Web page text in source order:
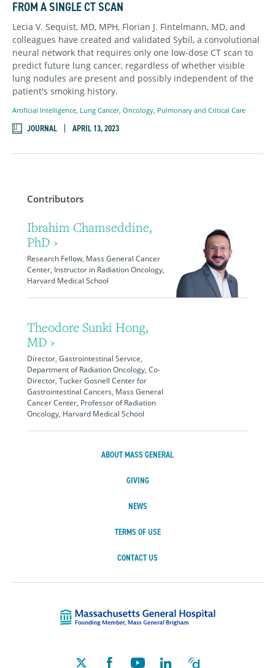
Contributors
Ibrahim Chamseddine,
PhD ›
Research Fellow, Mass General Cancer
Center, Instructor in Radiation Oncology,
Harvard Medical School
Theodore Sunki Hong,
MD ›
Director, Gastrointestinal Service,
Department of Radiation Oncology, Co-
Director, Tucker Gosnell Center for
Gastrointestinal Cancers, Mass General
Cancer Center, Professor of Radiation
Oncology, Harvard Medical School
FROM A SINGLE CT SCAN
Lecia V. Sequist, MD, MPH, Florian J. Fintelmann, MD, and
colleagues have created and validated Sybil, a convolutional
neural network that requires only one low-dose CT scan to
predict future lung cancer, regardless of whether visible
lung nodules are present and possibly independent of the
patient's smoking history.
Artificial Intelligence Lung Cancer, Oncology Pulmonary and Critical Care
JOURNAL APRIL 13, 2023
ABOUT MASS GENERAL
GIVING
NEWS
TERMS OF USE
CONTACT US